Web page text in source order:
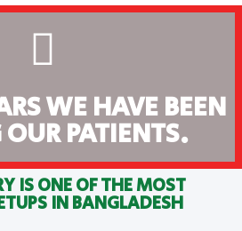
WE HAVE BEEN
PATIENTS.
IS ONE OF THE MOST
IN BANGLADESH